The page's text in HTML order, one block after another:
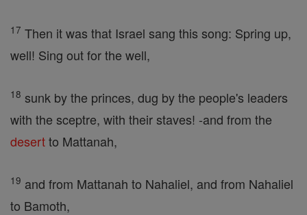
17 Then it was that Israel sang this song: Spring up,
well! Sing out for the well,
18 sunk by the princes, dug by the people's leaders
with the sceptre, with their staves! -and from the
desertto Mattanah,
19 and from Mattanah to Nahaliel, and from Nahaliel
to Bamoth,